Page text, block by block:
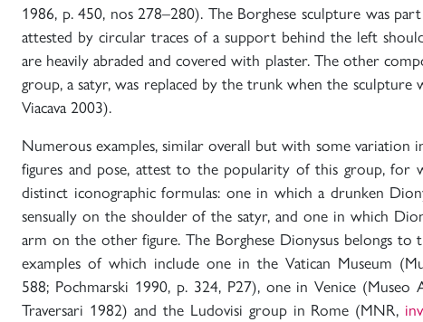
1986, p. 450, nos 278–280). The Borghese sculpture was
attested by circular traces of a support behind the left
are heavily abraded and covered with plaster. The other
group, a satyr, was replaced by the trunk when the sculpture
Viacava 2003).
Numerous examples, similar overall but with some variation
figures and pose, attest to the popularity of this group, for
distinct iconographic formulas: one in which a drunken
sensually on the shoulder of the satyr, and one in which
arm on the other figure. The Borghese Dionysus belongs
examples of which include one in the Vatican Museum
588; Pochmarski 1990, p. 324, P27), one in Venice (Museo
Traversari 1982) and the Ludovisi group in Rome (MNR,